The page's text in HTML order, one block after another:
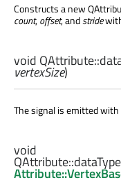
Constructs a new
count,offset, andstride
void QAttribute::
vertexSize)
The signal is emitted with
void
QAttribute::